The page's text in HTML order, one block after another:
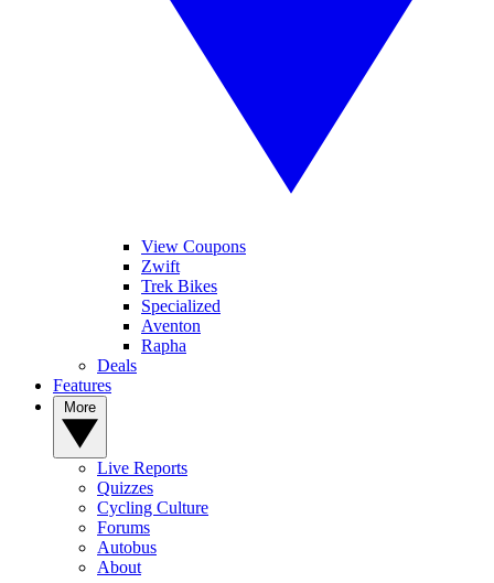
View Coupons
Zwift
Trek Bikes
Specialized
Aventon
Rapha
Deals
Features
Live Reports
Quizzes
Cycling Culture
Forums
Autobus
About